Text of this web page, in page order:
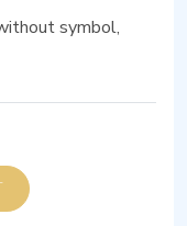
symbol,